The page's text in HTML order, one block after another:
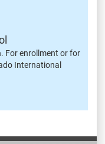
For enrollment or for
International